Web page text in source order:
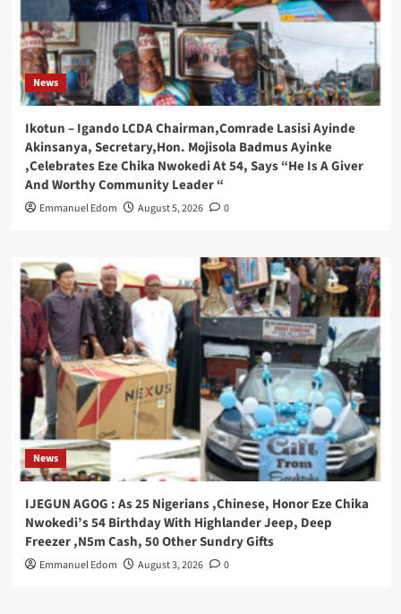
News
Ikotun – Igando LCDA Chairman,Comrade Lasisi Ayinde
Akinsanya, Secretary,Hon. Mojisola Badmus Ayinke
,Celebrates Eze Chika Nwokedi At 54, Says “He Is A Giver
And Worthy Community Leader “
Emmanuel Edom August 5, 2026 0
News
IJEGUN AGOG : As 25 Nigerians ,Chinese, Honor Eze Chika
Nwokedi’s 54 Birthday With Highlander Jeep, Deep
Freezer ,N5m Cash, 50 Other Sundry Gifts
Emmanuel Edom August 3, 2026 0